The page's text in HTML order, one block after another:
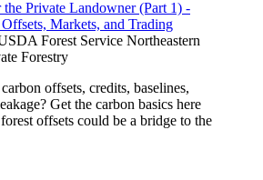
Private Landowner (Part 1) -
Markets, and Trading
Forest Service Northeastern
Forestry
offsets, credits, baselines,
Get the carbon basics here
offsets could be a bridge to the